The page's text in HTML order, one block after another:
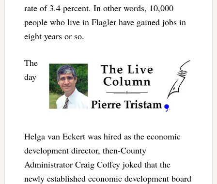
rate of 3.4 percent. In other words, 10,000
people who live in Flagler have gained jobs in
eight years or so.
The
day
Helga van Eckert was hired as the economic
development director, then-County
Administrator Craig Coffey joked that the
newly established economic development board